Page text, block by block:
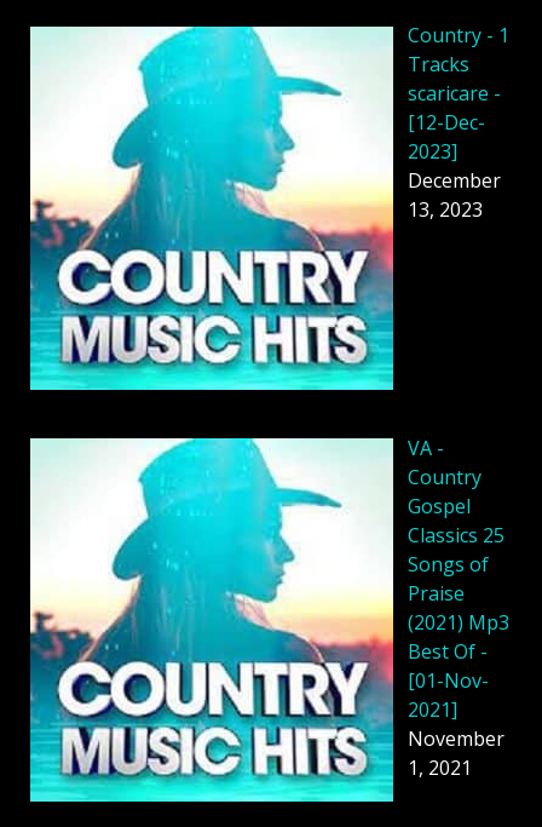
Country - 1
Tracks
scaricare -
[12-Dec-
2023]
December
13, 2023
VA -
Country
Gospel
Classics 25
Songs of
Praise
(2021) Mp3
Best Of -
[01-Nov-
2021]
November
1, 2021